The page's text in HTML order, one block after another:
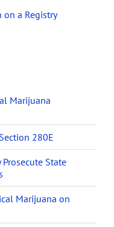
a Registry
Marijuana
280E
Prosecute State
Marijuana on